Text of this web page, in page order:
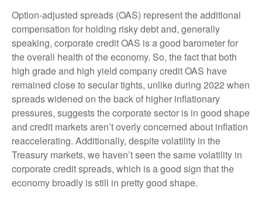
Option-adjusted spreads (OAS) represent the additional
compensation for holding risky debt and, generally
speaking, corporate credit OAS is a good barometer for
the overall health of the economy. So, the fact that both
high grade and high yield company credit OAS have
remained close to secular tights, unlike during 2022 when
spreads widened on the back of higher inflationary
pressures, suggests the corporate sector is in good shape
and credit markets aren’t overly concerned about inflation
reaccelerating. Additionally, despite volatility in the
Treasury markets, we haven’t seen the same volatility in
corporate credit spreads, which is a good sign that the
economy broadly is still in pretty good shape.